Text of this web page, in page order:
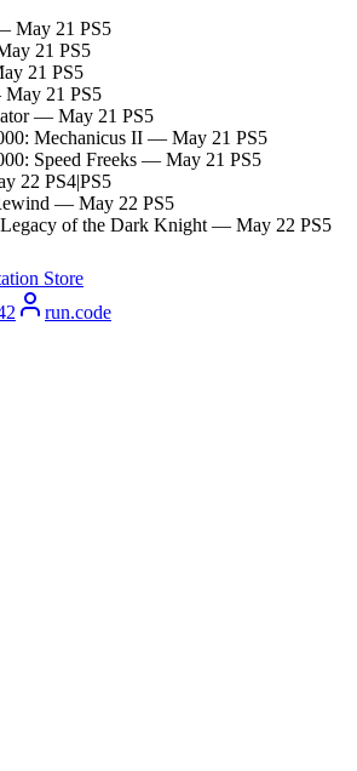
May 21 PS5
21 PS5
21 PS5
21 PS5
— May 21 PS5
Mechanicus II — May 21 PS5
Speed Freeks — May 21 PS5
22 PS4|PS5
— May 22 PS5
of the Dark Knight — May 22 PS5
Store
run.code